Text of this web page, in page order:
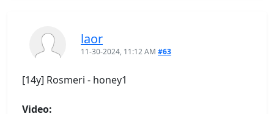
laor
11-30-2024, 11:12 AM #63
[14y] Rosmeri - honey1
Video: